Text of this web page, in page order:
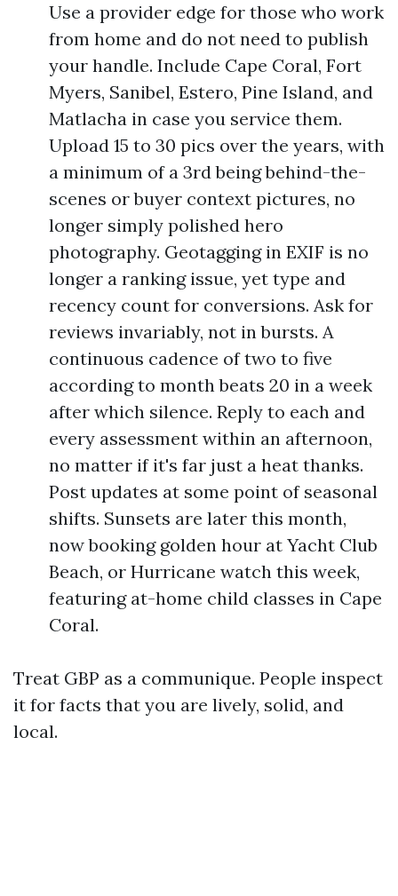
Use a provider edge for those who work
from home and do not need to publish
your handle. Include Cape Coral, Fort
Myers, Sanibel, Estero, Pine Island, and
Matlacha in case you service them.
Upload 15 to 30 pics over the years, with
a minimum of a 3rd being behind-the-
scenes or buyer context pictures, no
longer simply polished hero
photography. Geotagging in EXIF is no
longer a ranking issue, yet type and
recency count for conversions. Ask for
reviews invariably, not in bursts. A
continuous cadence of two to five
according to month beats 20 in a week
after which silence. Reply to each and
every assessment within an afternoon,
no matter if it's far just a heat thanks.
Post updates at some point of seasonal
shifts. Sunsets are later this month,
now booking golden hour at Yacht Club
Beach, or Hurricane watch this week,
featuring at-home child classes in Cape
Coral.
Treat GBP as a communique. People inspect
it for facts that you are lively, solid, and
local.